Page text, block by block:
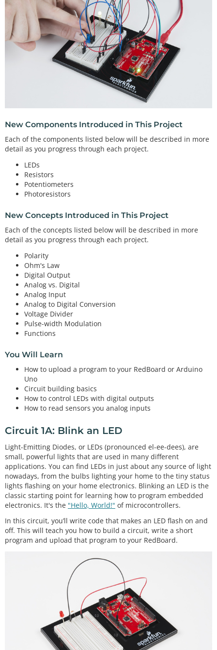
New Components Introduced in This Project
Each of the components listed below will be described in more
detail as you progress through each project.
LEDs
Resistors
Potentiometers
Photoresistors
New Concepts Introduced in This Project
Each of the concepts listed below will be described in more
detail as you progress through each project.
Polarity
Ohm's Law
Digital Output
Analog vs. Digital
Analog Input
Analog to Digital Conversion
Voltage Divider
Pulse-width Modulation
Functions
You Will Learn
How to upload a program to your RedBoard or Arduino
Uno
Circuit building basics
How to control LEDs with digital outputs
How to read sensors you analog inputs
Circuit 1A: Blink an LED
Light-Emitting Diodes, or LEDs (pronounced el-ee-dees), are
small, powerful lights that are used in many different
applications. You can find LEDs in just about any source of light
nowadays, from the bulbs lighting your home to the tiny status
lights flashing on your home electronics. Blinking an LED is the
classic starting point for learning how to program embedded
electronics. It's the "Hello, World!" of microcontrollers.
In this circuit, you’ll write code that makes an LED flash on and
off. This will teach you how to build a circuit, write a short
program and upload that program to your RedBoard.